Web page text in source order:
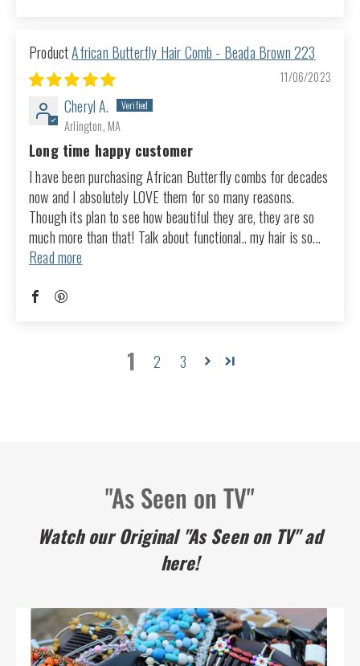
African Butterfly Hair Comb - Beada Brown 223
11/06/2023
Cheryl A.
Arlington, MA
Long time happy customer
I have been purchasing African Butterfly combs for decades
now and I absolutely LOVE them for so many reasons.
Though its plan to see how beautiful they are, they are so
much more than that! Talk about functional.. my hair is so...
Read more
1 2 3
"As Seen on TV"
Watch our Original "As Seen on TV" ad
here!